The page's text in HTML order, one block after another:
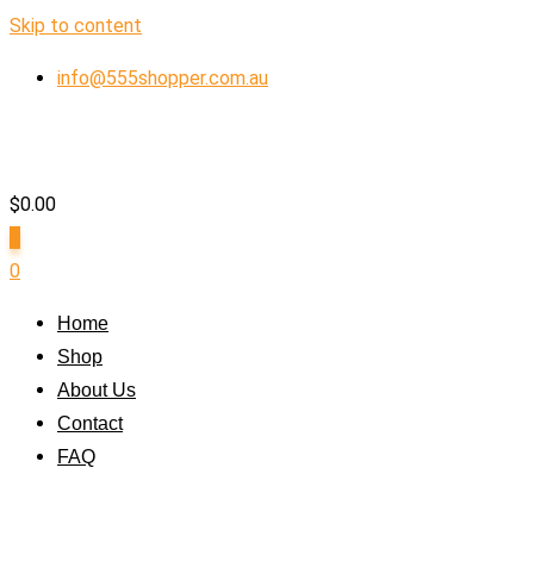
Skip to content
info@555shopper.com.au
$0.00
0
Home
Shop
About Us
Contact
FAQ